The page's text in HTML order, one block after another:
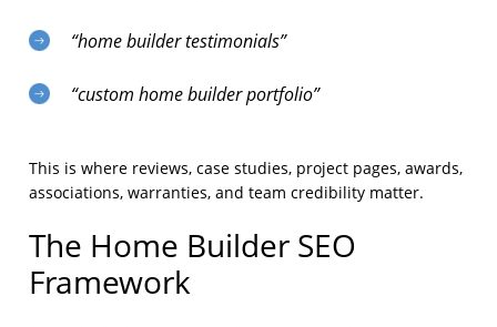
“home builder testimonials”
“custom home builder portfolio”
This is where reviews, case studies, project pages, awards,
associations, warranties, and team credibility matter.
The Home Builder SEO
Framework